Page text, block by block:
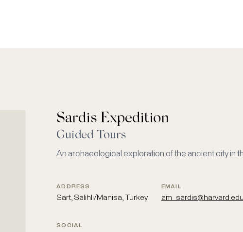
Sardis Expedition
Guided Tours
An archaeological exploration of the ancient city in
ADDRESS
Sart, Salihli/Manisa, Turkey
EMAIL
am_sardis@harvard.edu
SOCIAL